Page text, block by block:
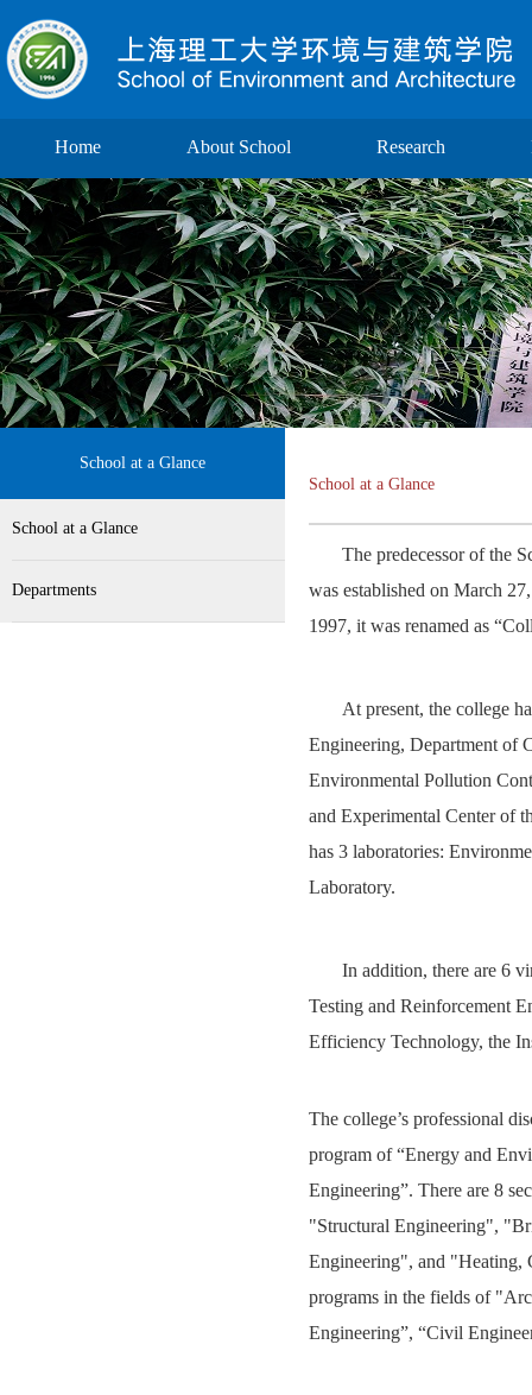
Home About School Research
School at a Glance
School at a Glance
Departments
School at a Glance
The predecessor of the
was established on March
1997, it was renamed as
At present, the college
Engineering, Department of
Environmental Pollution
and Experimental Center of
has 3 laboratories:
Laboratory.
In addition, there are 6
Testing and Reinforcement
Efficiency Technology, the
The college’s professional
program of “Energy and
Engineering”. There are 8
"Structural Engineering",
Engineering", and "Heating,
programs in the fields of
Engineering”, “Civil